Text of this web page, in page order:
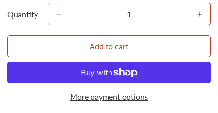
Quantity
Add to cart
More payment options
Confirm your age
Are you 18 years old or older?